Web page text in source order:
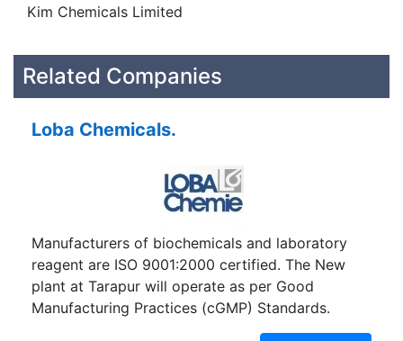
Kim Chemicals Limited
Related Companies
Loba Chemicals.
Manufacturers of biochemicals and laboratory
reagent are ISO 9001:2000 certified. The New
plant at Tarapur will operate as per Good
Manufacturing Practices (cGMP) Standards.